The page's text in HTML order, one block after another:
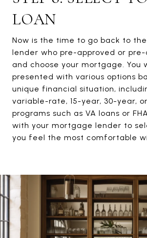
LOAN
Now is the time to go back to
lender who pre-approved or
and choose your mortgage. You
presented with various options
unique financial situation,
variable-rate, 15-year, 30-year,
programs such as VA loans or
with your mortgage lender to
you feel the most comfortable